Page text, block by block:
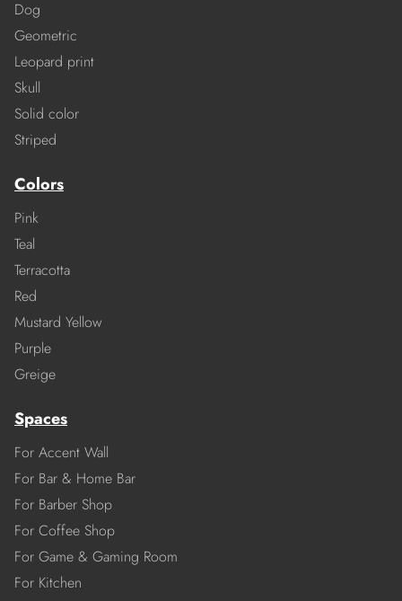
Dog
Geometric
Leopard print
Skull
Solid color
Striped
Colors
Pink
Teal
Terracotta
Red
Mustard Yellow
Purple
Greige
Spaces
For Accent Wall
For Bar & Home Bar
For Barber Shop
For Coffee Shop
For Game & Gaming Room
For Kitchen